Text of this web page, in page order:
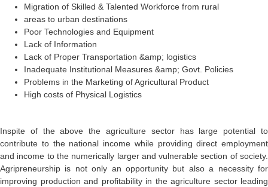
Migration of Skilled & Talented Workforce from rural
areas to urban destinations
Poor Technologies and Equipment
Lack of Information
Lack of Proper Transportation &amp; logistics
Inadequate Institutional Measures &amp; Govt. Policies
Problems in the Marketing of Agricultural Product
High costs of Physical Logistics
Inspite of the above the agriculture sector has large potential to
contribute to the national income while providing direct employment
and income to the numerically larger and vulnerable section of society.
Agripreneurship is not only an opportunity but also a necessity for
improving production and profitability in the agriculture sector leading